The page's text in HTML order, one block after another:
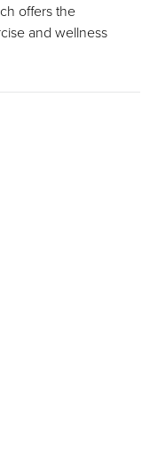
offers the
and wellness